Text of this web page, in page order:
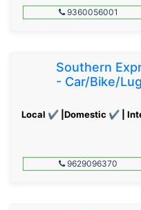
9360056001
Southern
- Car/Bike/
Local ✔ |Domestic ✔ |
9629096370